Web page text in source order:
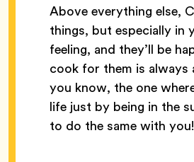
Above everything else,
things, but especially in
feeling, and they’ll be
cook for them is
you know, the one
life just by being in the
to do the same with you!